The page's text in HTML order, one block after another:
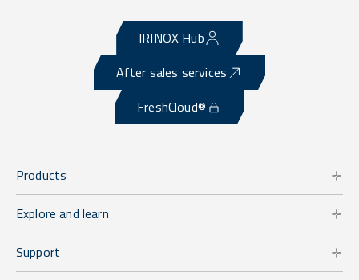
IRINOX Hub
After sales services
FreshCloud®
Products
Explore and learn
Support